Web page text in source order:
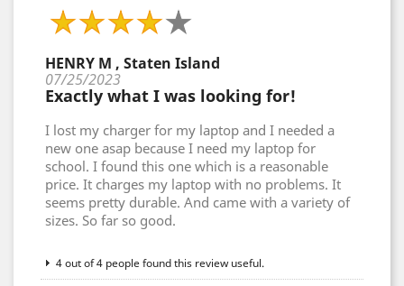
HENRY M , Staten Island
07/25/2023
Exactly what I was looking for!
I lost my charger for my laptop and I needed a
new one asap because I need my laptop for
school. I found this one which is a reasonable
price. It charges my laptop with no problems. It
seems pretty durable. And came with a variety of
sizes. So far so good.
4 out of 4 people found this review useful.